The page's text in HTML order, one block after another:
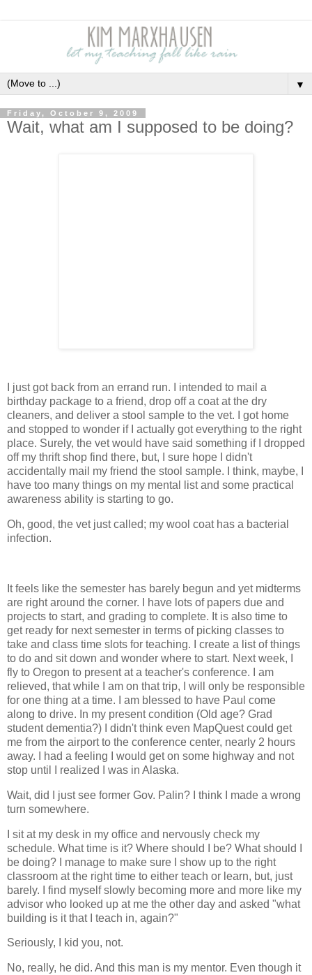
▼
Friday, October 9, 2009
Wait, what am I supposed to be doing?
I just got back from an errand run. I intended to mail a
birthday package to a friend, drop off a coat at the dry
cleaners, and deliver a stool sample to the vet. I got home
and stopped to wonder if I actually got everything to the right
place. Surely, the vet would have said something if I dropped
off my thrift shop find there, but, I sure hope I didn't
accidentally mail my friend the stool sample. I think, maybe, I
have too many things on my mental list and some practical
awareness ability is starting to go.
Oh, good, the vet just called; my wool coat has a bacterial
infection.
It feels like the semester has barely begun and yet midterms
are right around the corner. I have lots of papers due and
projects to start, and grading to complete. It is also time to
get ready for next semester in terms of picking classes to
take and class time slots for teaching. I create a list of things
to do and sit down and wonder where to start. Next week, I
fly to Oregon to present at a teacher's conference. I am
relieved, that while I am on that trip, I will only be responsible
for one thing at a time. I am blessed to have Paul come
along to drive. In my present condition (Old age? Grad
student dementia?) I didn't think even MapQuest could get
me from the airport to the conference center, nearly 2 hours
away. I had a feeling I would get on some highway and not
stop until I realized I was in Alaska.
Wait, did I just see former Gov. Palin? I think I made a wrong
turn somewhere.
I sit at my desk in my office and nervously check my
schedule. What time is it? Where should I be? What should I
be doing? I manage to make sure I show up to the right
classroom at the right time to either teach or learn, but, just
barely. I find myself slowly becoming more and more like my
advisor who looked up at me the other day and asked "what
building is it that I teach in, again?"
Seriously, I kid you, not.
No, really, he did. And this man is my mentor. Even though it